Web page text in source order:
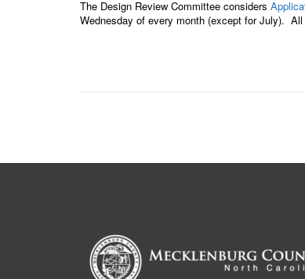
The Design Review Committee considers
Wednesday of every month (except for July).